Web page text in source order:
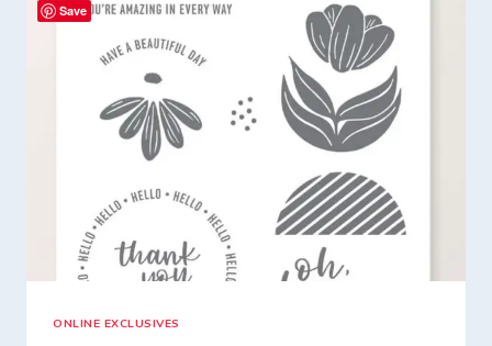
A
BUG
FREE*
CLASS
GO!
ONLINE EXCLUSIVES
Save